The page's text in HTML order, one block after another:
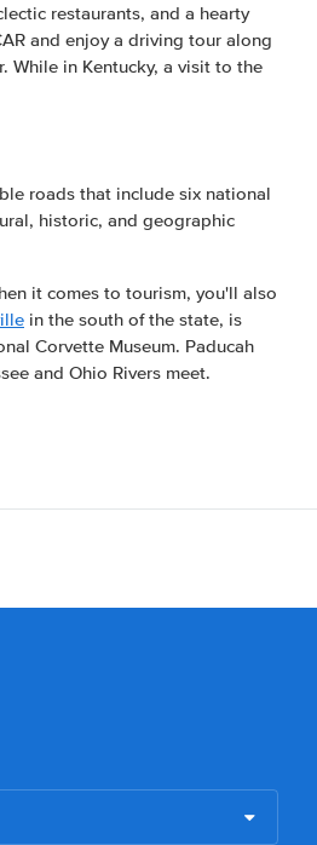
restaurants, and a hearty
and enjoy a driving tour along
While in Kentucky, a visit to the
roads that include six national
historic, and geographic
it comes to tourism, you'll also
in the south of the state, is
Corvette Museum. Paducah
and Ohio Rivers meet.